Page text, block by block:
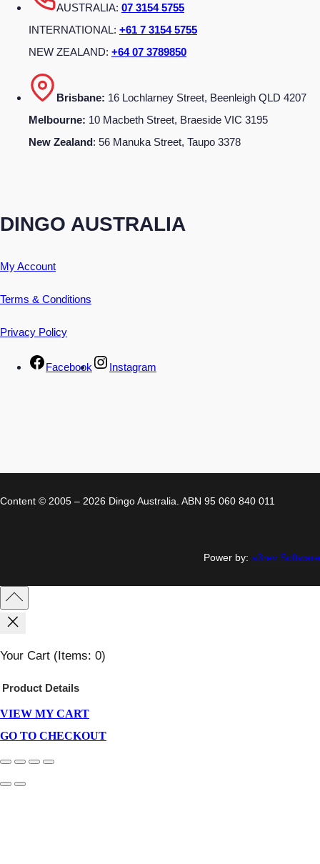
AUSTRALIA: 07 3154 5755
INTERNATIONAL: +61 7 3154 5755
NEW ZEALAND: +64 07 3789850
Brisbane: 16 Lochlarney Street, Beenleigh QLD 4207
Melbourne: 10 Macbeth Street, Braeside VIC 3195
New Zealand: 56 Manuka Street, Taupo 3378
DINGO AUSTRALIA
My Account
Terms & Conditions
Privacy Policy
Facebook Instagram
Content © 2005 – 2026 Dingo Australia. ABN 95 060 840 011
Power by: a3rev Software
Your Cart (items: 0)
Products
In
Product Details
VIEW MY CART
GO TO CHECKOUT